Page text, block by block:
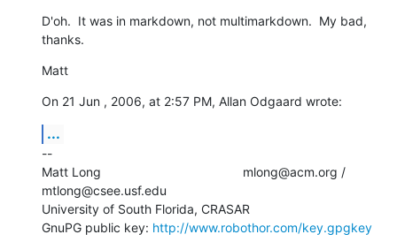
D'oh.  It was in markdown, not multimarkdown.  My bad,
thanks.
Matt
On 21 Jun , 2006, at 2:57 PM, Allan Odgaard wrote:
...
--
Matt Long                                        mlong@acm.org /
mtlong@csee.usf.edu
University of South Florida, CRASAR
GnuPG public key: http://www.robothor.com/key.gpgkey